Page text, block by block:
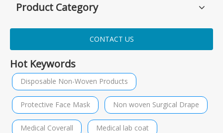
Product Category
CONTACT US
Hot Keywords
Disposable Non-Woven Products
Protective Face Mask Non woven Surgical Drape
Medical Coverall Medical lab coat